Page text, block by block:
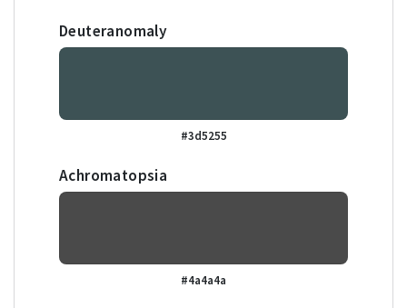
Deuteranomaly
#3d5255
Achromatopsia
#4a4a4a